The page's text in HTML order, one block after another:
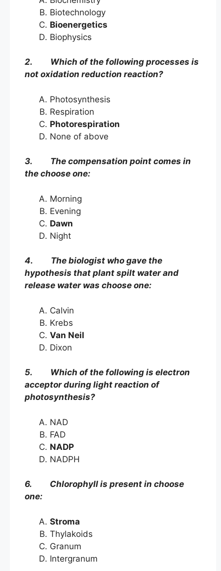
Biotechnology
Bioenergetics
Biophysics
2. Which of the following processes is
not oxidation reduction reaction?
Photosynthesis
Respiration
Photorespiration
None of above
3. The compensation point comes in
the choose one:
Morning
Evening
Dawn
Night
4. The biologist who gave the
hypothesis that plant spilt water and
release water was choose one:
Calvin
Krebs
Van Neil
Dixon
5. Which of the following is electron
acceptor during light reaction of
photosynthesis?
NAD
FAD
NADP
NADPH
6. Chlorophyll is present in choose
one:
Stroma
Thylakoids
Granum
Intergranum